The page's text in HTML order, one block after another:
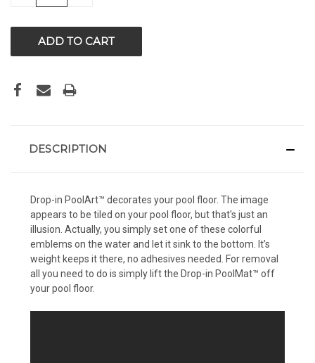
DESCRIPTION
Drop-in PoolArt™ decorates your pool floor. The image
appears to be tiled on your pool floor, but that's just an
illusion. Actually, you simply set one of these colorful
emblems on the water and let it sink to the bottom. It’s
weight keeps it there, no adhesives needed. For removal
all you need to do is simply lift the Drop-in PoolMat™ off
your pool floor.